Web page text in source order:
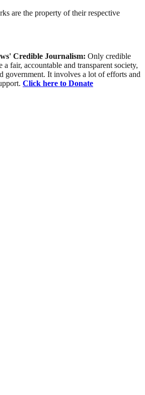
are the property of their respective
Credible Journalism: Only credible
a fair, accountable and transparent society,
government. It involves a lot of efforts and
Click here to Donate